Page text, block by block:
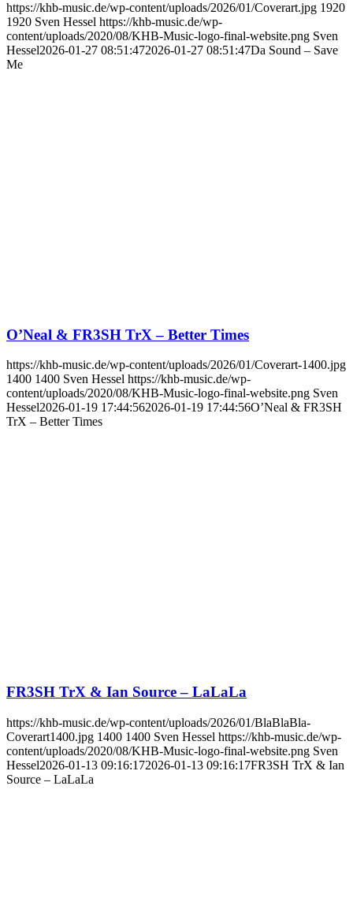
https://khb-music.de/wp-content/uploads/2026/01/Coverart.jpg 1920
1920 Sven Hessel https://khb-music.de/wp-
content/uploads/2020/08/KHB-Music-logo-final-website.png Sven
Hessel2026-01-27 08:51:472026-01-27 08:51:47Da Sound – Save
Me
O’Neal & FR3SH TrX – Better Times
https://khb-music.de/wp-content/uploads/2026/01/Coverart-1400.jpg
1400 1400 Sven Hessel https://khb-music.de/wp-
content/uploads/2020/08/KHB-Music-logo-final-website.png Sven
Hessel2026-01-19 17:44:562026-01-19 17:44:56O’Neal & FR3SH
TrX – Better Times
FR3SH TrX & Ian Source – LaLaLa
https://khb-music.de/wp-content/uploads/2026/01/BlaBlaBla-
Coverart1400.jpg 1400 1400 Sven Hessel https://khb-music.de/wp-
content/uploads/2020/08/KHB-Music-logo-final-website.png Sven
Hessel2026-01-13 09:16:172026-01-13 09:16:17FR3SH TrX & Ian
Source – LaLaLa